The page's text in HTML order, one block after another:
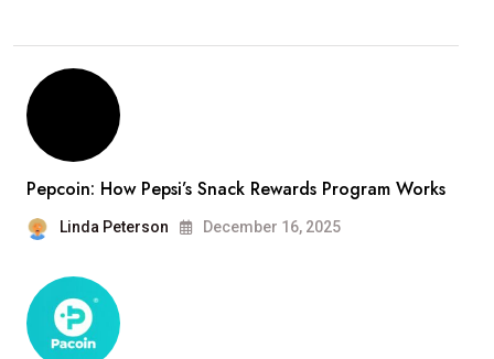
Pepcoin: How Pepsi’s Snack Rewards Program Works
Linda Peterson December 16, 2025